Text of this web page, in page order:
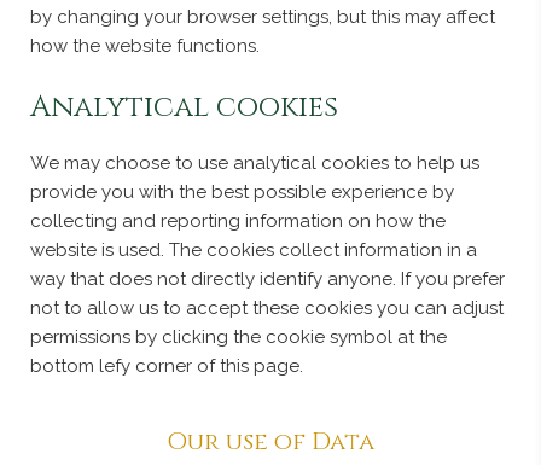
by changing your browser settings, but this may affect
how the website functions.
Analytical cookies
We may choose to use analytical cookies to help us
provide you with the best possible experience by
collecting and reporting information on how the
website is used. The cookies collect information in a
way that does not directly identify anyone. If you prefer
not to allow us to accept these cookies you can adjust
permissions by clicking the cookie symbol at the
bottom lefy corner of this page.
Our use of Data